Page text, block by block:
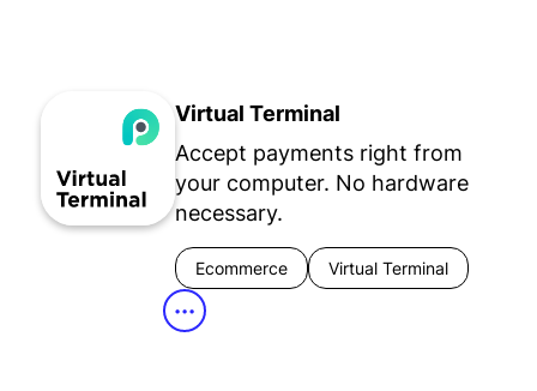
Virtual Terminal
Accept payments right from
your computer. No hardware
necessary.
Ecommerce Virtual Terminal
•••